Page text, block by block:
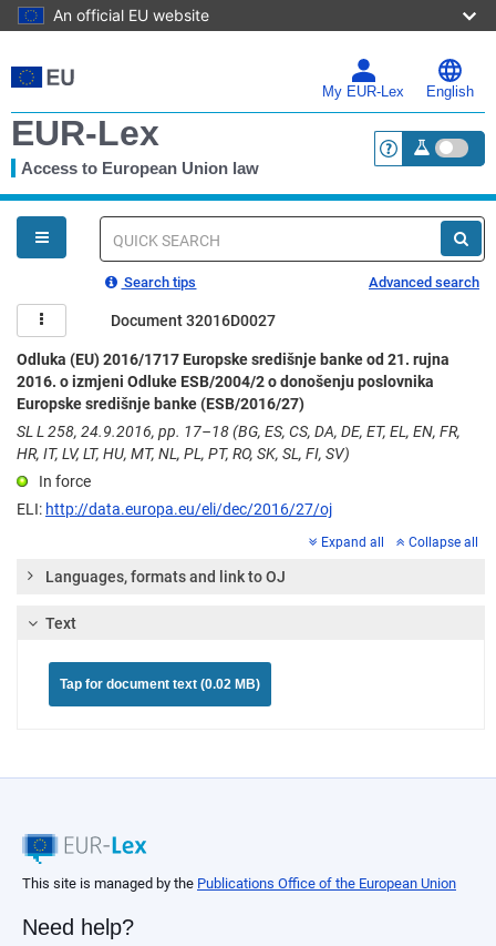
An official EU website
to
main
My EUR-Lex English
EUR-Lex
Access to European Union law <a
You
are
here
Quick
Search tips Advanced search
Document 32016D0027
Odluka (EU) 2016/1717 Europske središnje banke od 21. rujna
2016. o izmjeni Odluke ESB/2004/2 o donošenju poslovnika
Europske središnje banke (ESB/2016/27)
SL L 258, 24.9.2016, pp. 17–18 (BG, ES, CS, DA, DE, ET, EL, EN, FR,
HR, IT, LV, LT, HU, MT, NL, PL, PT, RO, SK, SL, FI, SV)
In force
ELI: http://data.europa.eu/eli/dec/2016/27/oj
Expand all Collapse all
Languages, formats and link to OJ
Text
Tap for document text (0.02 MB)
This site is managed by the Publications Office of the European Union
Need help?